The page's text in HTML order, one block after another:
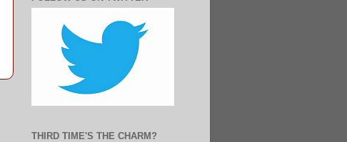
THIRD TIME'S THE CHARM?